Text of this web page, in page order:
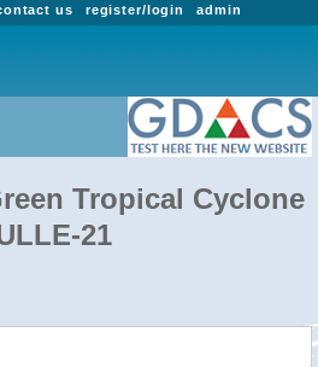
admin
register/login
us
Tropical Cyclone
21